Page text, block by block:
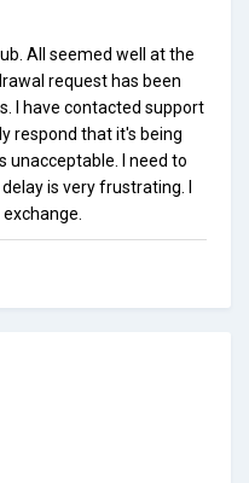
All seemed well at the
request has been
I have contacted support
respond that it's being
unacceptable. I need to
is very frustrating. I